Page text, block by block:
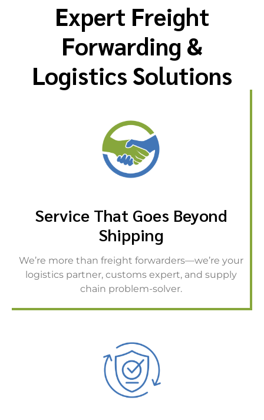
Expert Freight
Forwarding &
Logistics Solutions
Service That Goes Beyond
Shipping
We’re more than freight forwarders—we’re your
logistics partner, customs expert, and supply
chain problem-solver.